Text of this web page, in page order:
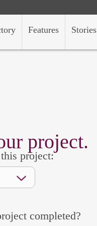
Stories
Features
project.
project:
completed?